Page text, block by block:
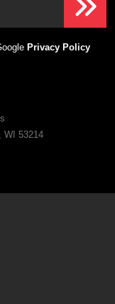
Privacy Policy
WI 53214